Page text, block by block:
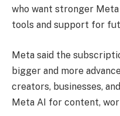
who want stronger
tools and support for
Meta said the
bigger and more
creators, businesses,
Meta AI for content,